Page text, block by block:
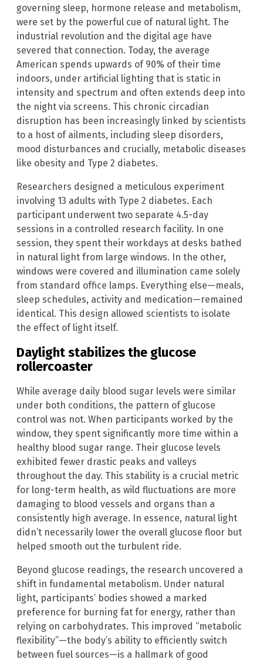
governing sleep, hormone release and metabolism,
were set by the powerful cue of natural light. The
industrial revolution and the digital age have
severed that connection. Today, the average
American spends upwards of 90% of their time
indoors, under artificial lighting that is static in
intensity and spectrum and often extends deep into
the night via screens. This chronic circadian
disruption has been increasingly linked by scientists
to a host of ailments, including sleep disorders,
mood disturbances and crucially, metabolic diseases
like obesity and Type 2 diabetes.
Researchers designed a meticulous experiment
involving 13 adults with Type 2 diabetes. Each
participant underwent two separate 4.5-day
sessions in a controlled research facility. In one
session, they spent their workdays at desks bathed
in natural light from large windows. In the other,
windows were covered and illumination came solely
from standard office lamps. Everything else—meals,
sleep schedules, activity and medication—remained
identical. This design allowed scientists to isolate
the effect of light itself.
Daylight stabilizes the glucose
rollercoaster
While average daily blood sugar levels were similar
under both conditions, the pattern of glucose
control was not. When participants worked by the
window, they spent significantly more time within a
healthy blood sugar range. Their glucose levels
exhibited fewer drastic peaks and valleys
throughout the day. This stability is a crucial metric
for long-term health, as wild fluctuations are more
damaging to blood vessels and organs than a
consistently high average. In essence, natural light
didn’t necessarily lower the overall glucose floor but
helped smooth out the turbulent ride.
Beyond glucose readings, the research uncovered a
shift in fundamental metabolism. Under natural
light, participants’ bodies showed a marked
preference for burning fat for energy, rather than
relying on carbohydrates. This improved “metabolic
flexibility”—the body’s ability to efficiently switch
between fuel sources—is a hallmark of good